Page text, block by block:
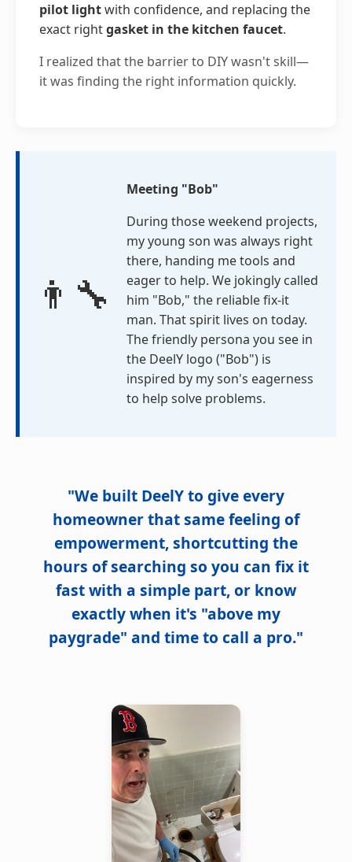
pilot lightwith confidence, and replacing the
exact rightgasket in the kitchen faucet.
I realized that the barrier to DIY wasn't skill—
it was finding the right information quickly.
👨‍🔧
Meeting "Bob"
During those weekend projects,
my young son was always right
there, handing me tools and
eager to help. We jokingly called
him "Bob," the reliable fix-it
man. That spirit lives on today.
The friendly persona you see in
the DeelY logo ("Bob") is
inspired by my son's eagerness
to help solve problems.
"We built DeelY to give every
homeowner that same feeling of
empowerment, shortcutting the
hours of searching so you can fix it
fast with a simple part, or know
exactly when it's "above my
paygrade" and time to call a pro."